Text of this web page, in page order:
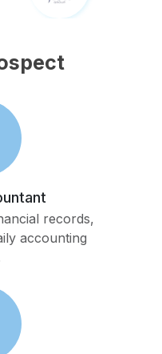
records,
accounting